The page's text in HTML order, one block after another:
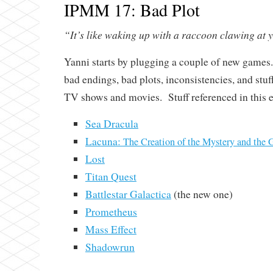
IPMM 17: Bad Plot
“It’s like waking up with a raccoon clawing at
Yanni starts by plugging a couple of new
bad endings, bad plots, inconsistencies, and
TV shows and movies. Stuff referenced in this
Sea Dracula
Lacuna: The Creation of the Mystery and
Lost
Titan Quest
Battlestar Galactica(the new one)
Prometheus
Mass Effect
Shadowrun